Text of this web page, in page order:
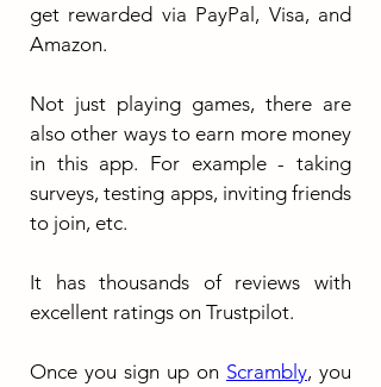
get rewarded via PayPal, Visa, and
Amazon.
Not just playing games, there are
also other ways to earn more money
in this app. For example - taking
surveys, testing apps, inviting friends
to join, etc.
It has thousands of reviews with
excellent ratings on Trustpilot.
Once you sign up on Scrambly, you